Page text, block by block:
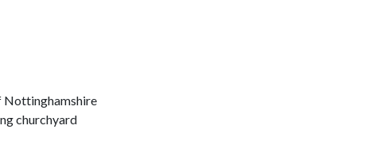
Nottinghamshire
churchyard